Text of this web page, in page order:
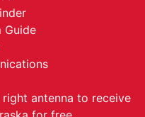
Guide
antenna to receive